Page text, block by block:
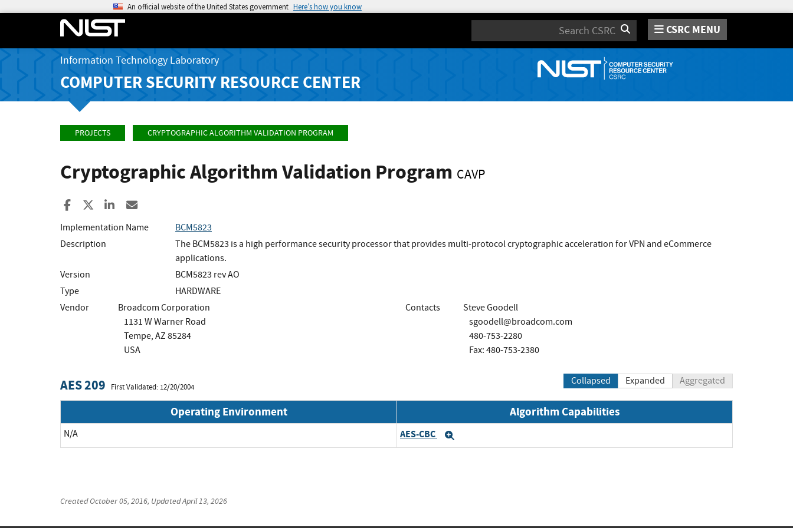
An official website of the United States government Here’s how you know
Search CSRC MENU
Information Technology Laboratory
COMPUTER SECURITY RESOURCE CENTER
PROJECTS CRYPTOGRAPHIC ALGORITHM VALIDATION PROGRAM
Cryptographic Algorithm Validation Program CAVP
Share to Facebook
Share to XShare to LinkedIn
Implementation Name
BCM5823
Description
The BCM5823 is a high performance security processor that provides multi-protocol cryptographic acceleration for VPN and eCommerce
applications.
Version
BCM5823 rev AO
Type
HARDWARE
Vendor
Broadcom Corporation
1131 W Warner Road
Tempe, AZ 85284
USA
Contacts
Steve Goodell
sgoodell@broadcom.com
480-753-2280
Fax: 480-753-2380
AES 209 First Validated: 12/20/2004
Collapsed Expanded Aggregated
Operating Environment Algorithm Capabilities
N/A AES-CBC
CreatedOctober 05, 2016, UpdatedApril 13, 2026